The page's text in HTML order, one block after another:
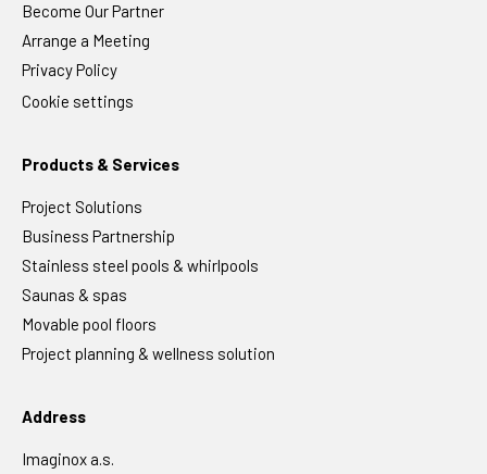
Become Our Partner
Arrange a Meeting
Privacy Policy
Cookie settings
Products & Services
Project Solutions
Business Partnership
Stainless steel pools & whirlpools
Saunas & spas
Movable pool floors
Project planning & wellness solution
Address
Imaginox a.s.